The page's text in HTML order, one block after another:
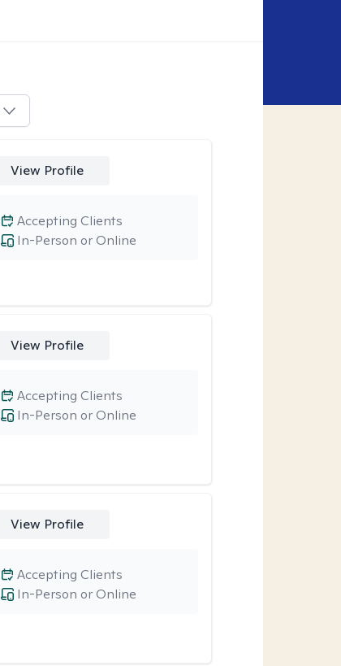
View Profile
In-Person or Online
Accepting Clients
View Profile
In-Person or Online
Accepting Clients
View Profile
In-Person or Online
Accepting Clients